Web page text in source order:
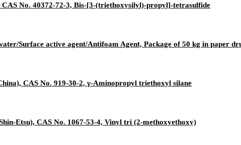
No. 40372-72-3, Bis-[3-(triethoxysilyl)-propyl]-tetrasulfide
Surface active agent/Antifoam Agent, Package of 50 kg in paper
CAS No. 919-30-2, γ-Aminopropyl triethoxyl silane
Etsu), CAS No. 1067-53-4, Vinyl tri (2-methoxyethoxy)